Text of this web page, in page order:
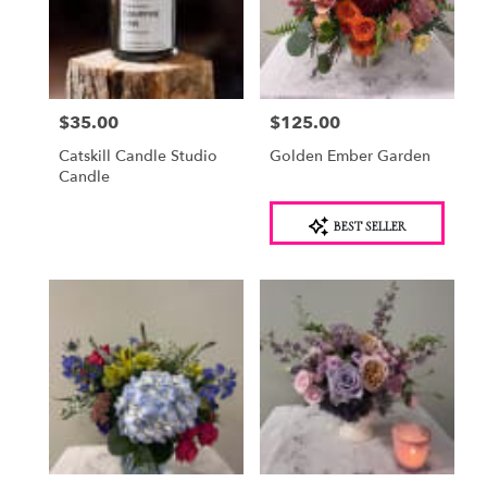
Price:
$35.00
Catskill Candle Studio
Candle
Price:
$125.00
Golden Ember Garden
BEST SELLER